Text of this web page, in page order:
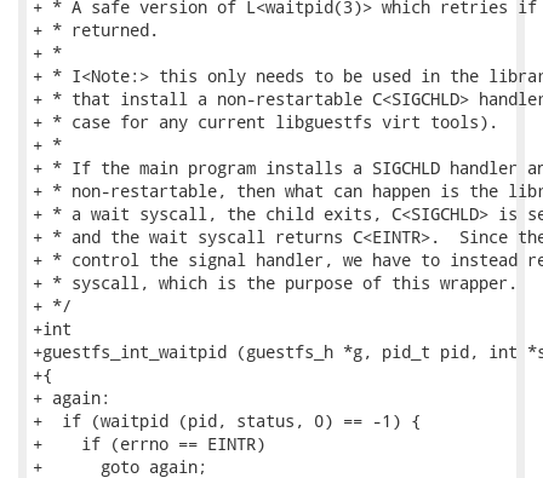
+ * A safe version of L<waitpid(3)> which retries if
+ * returned.
+ *
+ * I<Note:> this only needs to be used in the
+ * that install a non-restartable C<SIGCHLD>
+ * case for any current libguestfs virt tools).
+ *
+ * If the main program installs a SIGCHLD handler
+ * non-restartable, then what can happen is the
+ * a wait syscall, the child exits, C<SIGCHLD> is
+ * and the wait syscall returns C<EINTR>.  Since
+ * control the signal handler, we have to instead
+ * syscall, which is the purpose of this wrapper.
+ */
+int
+guestfs_int_waitpid (guestfs_h *g, pid_t pid, int
+{
+ again:
+  if (waitpid (pid, status, 0) == -1) {
+    if (errno == EINTR)
+      goto again;